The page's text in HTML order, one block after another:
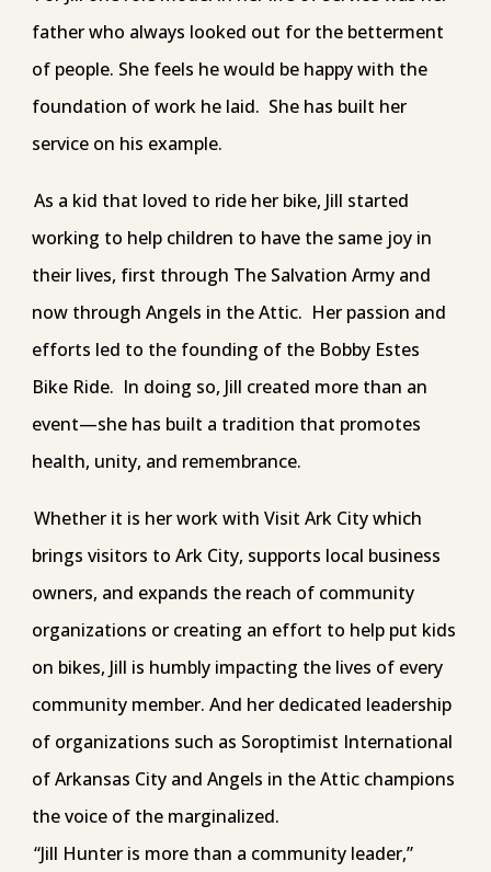
father who always looked out for the betterment
of people. She feels he would be happy with the
foundation of work he laid. She has built her
service on his example.
As a kid that loved to ride her bike, Jill started
working to help children to have the same joy in
their lives, first through The Salvation Army and
now through Angels in the Attic. Her passion and
efforts led to the founding of the Bobby Estes
Bike Ride. In doing so, Jill created more than an
event—she has built a tradition that promotes
health, unity, and remembrance.
Whether it is her work with Visit Ark City which
brings visitors to Ark City, supports local business
owners, and expands the reach of community
organizations or creating an effort to help put kids
on bikes, Jill is humbly impacting the lives of every
community member. And her dedicated leadership
of organizations such as Soroptimist International
of Arkansas City and Angels in the Attic champions
the voice of the marginalized.
“Jill Hunter is more than a community leader,”